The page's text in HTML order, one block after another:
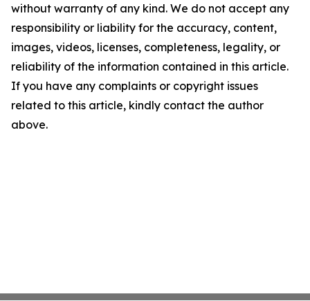
without warranty of any kind. We do not accept any
responsibility or liability for the accuracy, content,
images, videos, licenses, completeness, legality, or
reliability of the information contained in this article.
If you have any complaints or copyright issues
related to this article, kindly contact the author
above.